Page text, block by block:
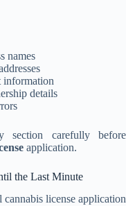
names
information
details
section carefully
application.
the Last Minute
license